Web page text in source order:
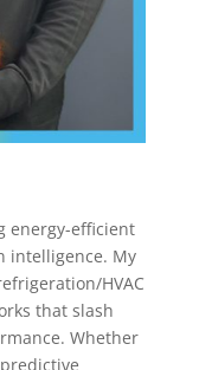
energy-efficient
intelligence. My
HVAC
that slash
Whether